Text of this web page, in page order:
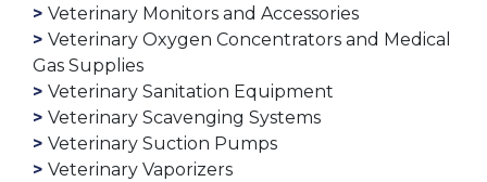
Veterinary Monitors and Accessories
Veterinary Oxygen Concentrators and Medical
Gas Supplies
Veterinary Sanitation Equipment
Veterinary Scavenging Systems
Veterinary Suction Pumps
Veterinary Vaporizers